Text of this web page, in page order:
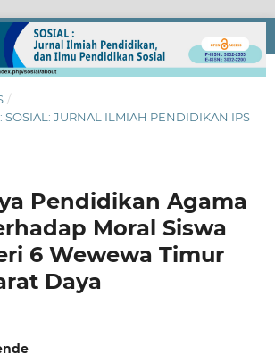
/
SOSIAL: JURNAL ILMIAH PENDIDIKAN IPS
Pendidikan Agama
Moral Siswa
6 Wewewa Timur
Daya